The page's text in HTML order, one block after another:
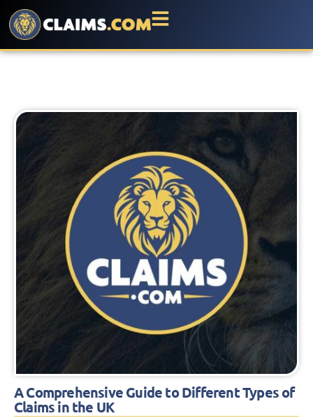
A Comprehensive Guide to Different Types of
Claims in the UK